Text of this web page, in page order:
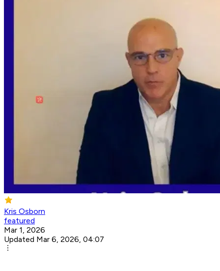
Kris Osborn
featured
Mar 1, 2026
Updated Mar 6, 2026, 04:07